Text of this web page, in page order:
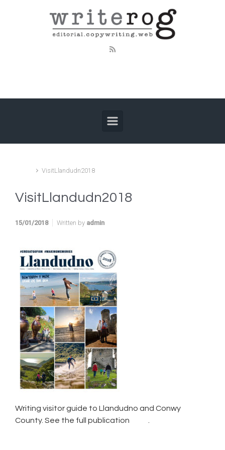
Skip to main content
VisitLlandudn2018
VisitLlandudn2018
15/01/2018 Written by admin
Writing visitor guide to Llandudno and Conwy
County. See the full publication